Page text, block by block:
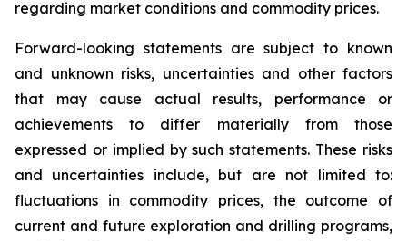
regarding market conditions and commodity prices.
Forward-looking statements are subject to known
and unknown risks, uncertainties and other factors
that may cause actual results, performance or
achievements to differ materially from those
expressed or implied by such statements. These risks
and uncertainties include, but are not limited to:
fluctuations in commodity prices, the outcome of
current and future exploration and drilling programs,